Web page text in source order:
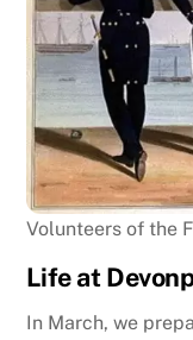
Volunteers of the
Life at
In March, we